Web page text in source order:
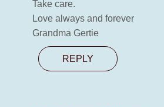
Take care.
Love always and forever
Grandma Gertie
REPLY